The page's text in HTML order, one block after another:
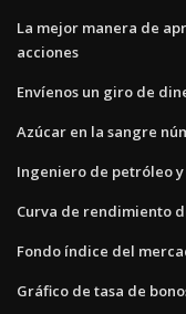
La mejor manera de
acciones
Envíenos un giro de
Azúcar en la sangre
Ingeniero de petróleo
Curva de rendimiento
Fondo índice del
Gráfico de tasa de